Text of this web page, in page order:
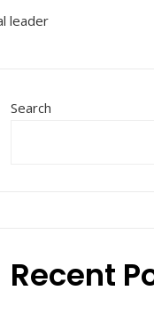
Search
Recent